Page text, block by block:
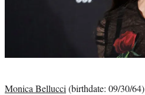
Monica Bellucci (birthdate: 09/30/64)